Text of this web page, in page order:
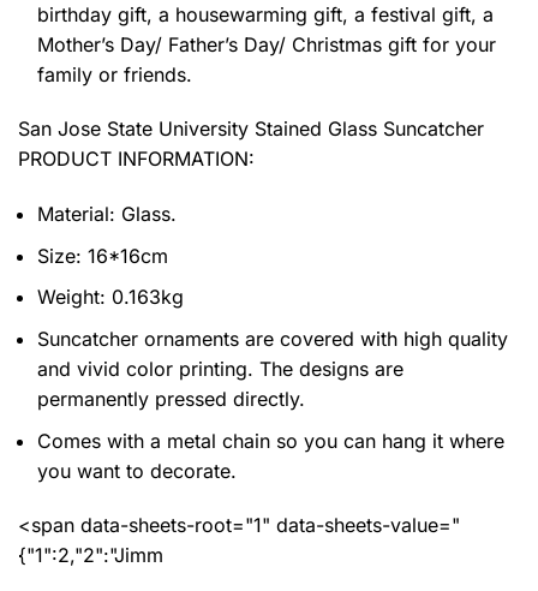
birthday gift, a housewarming gift, a festival gift, a
Mother’s Day/ Father’s Day/ Christmas gift for your
family or friends.
San Jose State University Stained Glass Suncatcher
PRODUCT INFORMATION:
Material: Glass.
Size: 16*16cm
Weight: 0.163kg
Suncatcher ornaments are covered with high quality
and vivid color printing. The designs are
permanently pressed directly.
Comes with a metal chain so you can hang it where
you want to decorate.
<span data-sheets-root="1" data-sheets-value="
{"1":2,"2":"Jimm